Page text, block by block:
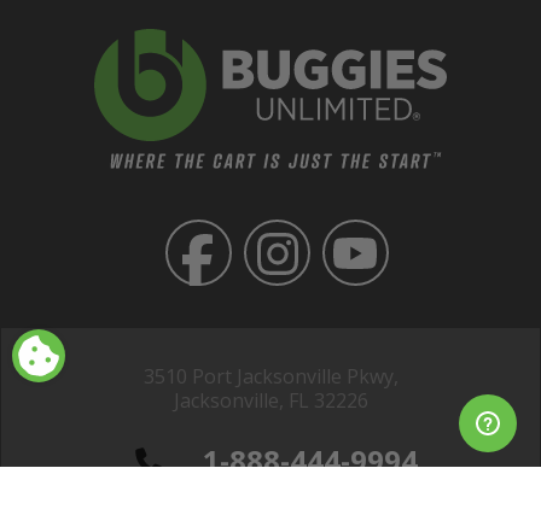
3510 Port Jacksonville Pkwy,
Jacksonville, FL 32226
1-888-444-9994